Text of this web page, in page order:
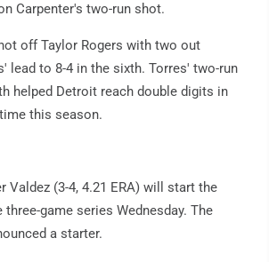
Carpenter's two-run shot.
off Taylor Rogers with two out
lead to 8-4 in the sixth. Torres' two-run
helped Detroit reach double digits in
this season.
Valdez (3-4, 4.21 ERA) will start the
game series Wednesday. The
a starter.